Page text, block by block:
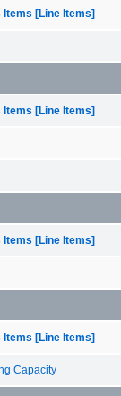
[Line Items]
[Line Items]
[Line Items]
[Line Items]
Capacity